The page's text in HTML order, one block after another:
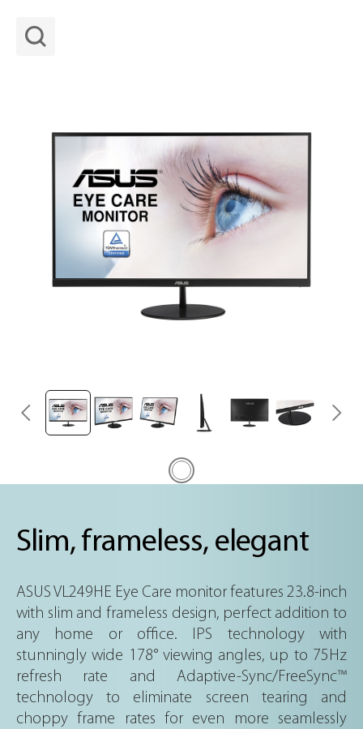
Slim, frameless, elegant
ASUS VL249HE Eye Care monitor features 23.8-inch
with slim and frameless design, perfect addition to
any home or office. IPS technology with
stunningly wide 178° viewing angles, up to 75Hz
refresh rate and Adaptive-Sync/FreeSync™
technology to eliminate screen tearing and
choppy frame rates for even more seamlessly